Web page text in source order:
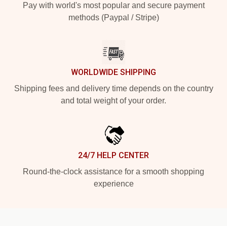
Pay with world's most popular and secure payment
methods (Paypal / Stripe)
WORLDWIDE SHIPPING
Shipping fees and delivery time depends on the country
and total weight of your order.
24/7 HELP CENTER
Round-the-clock assistance for a smooth shopping
experience